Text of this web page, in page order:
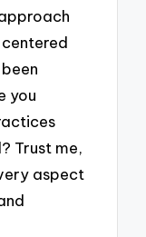
you
Trust me,
aspect